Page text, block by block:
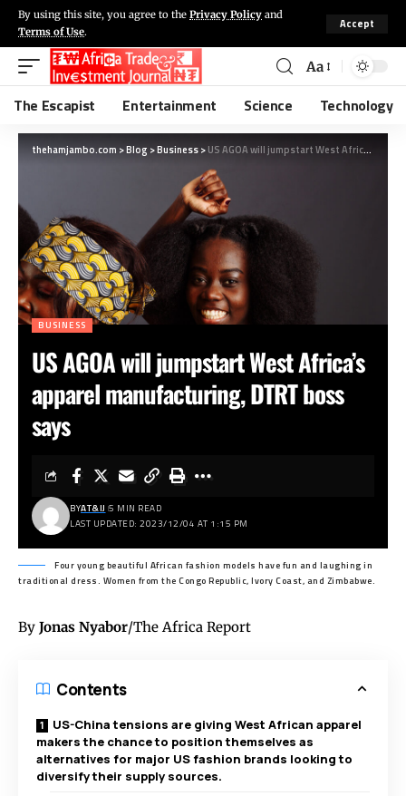
By using this site, you agree to the Privacy Policy and
Terms of Use.
Accept
Aa
The Escapist Entertainment Science Technology
thehamjambo.com >Blog >Business>US AGOA will jumpstart West Africa’s apparel manufacturing, DTRT boss says
BUSINESS
US AGOA will jumpstart West Africa’s
apparel manufacturing, DTRT boss
says
LAST UPDATED: 2023/12/04 AT 1:15 PM
BYAT&IJ 5 MIN READ
Four young beautiful African fashion models have fun and laughing in
traditional dress. Women from the Congo Republic, Ivory Coast, and Zimbabwe.
By Jonas Nyabor/The Africa Report
Contents
US-China tensions are giving West African apparel
makers the chance to position themselves as
alternatives for major US fashion brands looking to
diversify their supply sources.